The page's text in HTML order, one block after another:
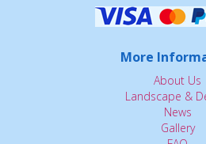
More
About Us
Landscape &
News
Gallery